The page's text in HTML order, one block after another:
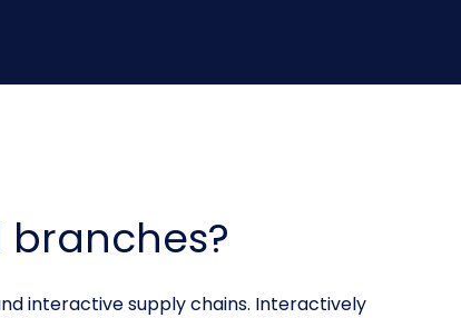
interactive supply chains. Interactively